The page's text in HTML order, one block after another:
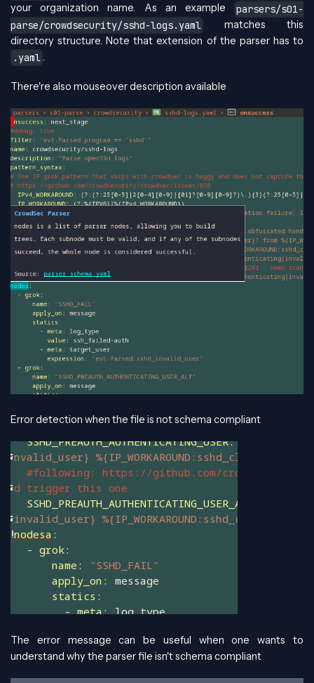
your organization name. As an example
parsers/s01-
parse/crowdsecurity/sshd-logs.yaml
matches this
directory structure. Note that extension of the parser has to
.yaml.
There're also mouseover description available
Error detection when the file is not schema compliant
The error message can be useful when one wants to
understand why the parser file isn't schema compliant